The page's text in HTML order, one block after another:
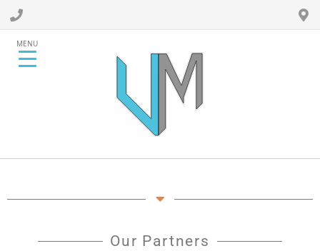
MENU
Our Partners